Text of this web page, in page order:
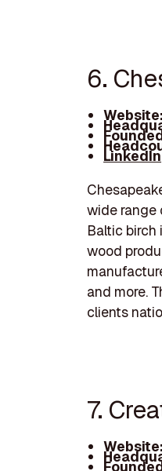
6.
Website:
LinkedIn
wide range
Baltic birch
wood
and more.
clients
7.
Website: